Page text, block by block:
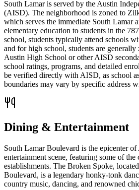
South Lamar is served by the Austin
(AISD). The neighborhood is zoned to
which serves the immediate South Lamar
elementary education to students in the
school, students typically attend schools
and for high school, students are generally
Austin High School or other AISD
school ratings, programs, and detailed
be verified directly with AISD, as school
boundaries may vary by specific address
Dining & Entertainment
South Lamar Boulevard is the epicenter of
entertainment scene, featuring some of
establishments. The Broken Spoke,
Boulevard, is a legendary honky-tonk
country music, dancing, and renowned